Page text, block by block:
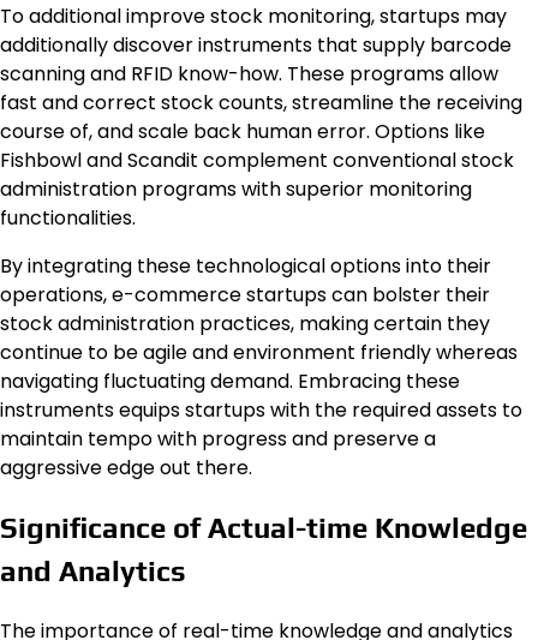
To additional improve stock monitoring, startups may
additionally discover instruments that supply barcode
scanning and RFID know-how. These programs allow
fast and correct stock counts, streamline the receiving
course of, and scale back human error. Options like
Fishbowl and Scandit complement conventional stock
administration programs with superior monitoring
functionalities.
By integrating these technological options into their
operations, e-commerce startups can bolster their
stock administration practices, making certain they
continue to be agile and environment friendly whereas
navigating fluctuating demand. Embracing these
instruments equips startups with the required assets to
maintain tempo with progress and preserve a
aggressive edge out there.
Significance of Actual-time Knowledge
and Analytics
The importance of real-time knowledge and analytics